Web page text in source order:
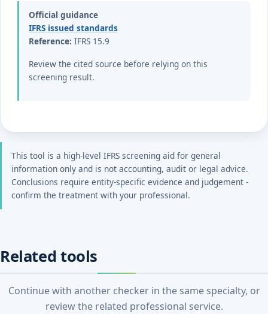
Official guidance
IFRS issued standards
Reference: IFRS 15.9
Review the cited source before relying on this
screening result.
This tool is a high-level IFRS screening aid for general
information only and is not accounting, audit or legal advice.
Conclusions require entity-specific evidence and judgement -
confirm the treatment with your professional.
Related tools
Continue with another checker in the same specialty, or
review the related professional service.